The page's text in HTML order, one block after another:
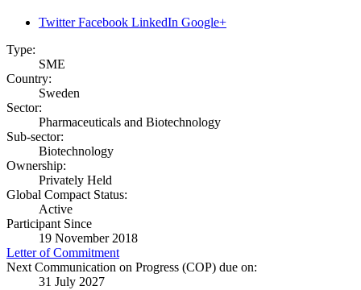
Twitter Facebook LinkedIn Google+
Type:
SME
Country:
Sweden
Sector:
Pharmaceuticals and Biotechnology
Sub-sector:
Biotechnology
Ownership:
Privately Held
Global Compact Status:
Active
Participant Since
19 November 2018
Letter of Commitment
Next Communication on Progress (COP) due on:
31 July 2027